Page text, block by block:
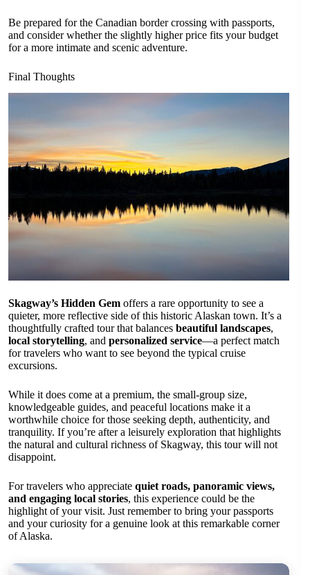
Be prepared for the Canadian border crossing with passports,
and consider whether the slightly higher price fits your budget
for a more intimate and scenic adventure.
Final Thoughts
Skagway’s Hidden Gem offers a rare opportunity to see a
quieter, more reflective side of this historic Alaskan town. It’s a
thoughtfully crafted tour that balances beautiful landscapes,
local storytelling, and personalized service—a perfect match
for travelers who want to see beyond the typical cruise
excursions.
While it does come at a premium, the small-group size,
knowledgeable guides, and peaceful locations make it a
worthwhile choice for those seeking depth, authenticity, and
tranquility. If you’re after a leisurely exploration that highlights
the natural and cultural richness of Skagway, this tour will not
disappoint.
For travelers who appreciate quiet roads, panoramic views,
and engaging local stories, this experience could be the
highlight of your visit. Just remember to bring your passports
and your curiosity for a genuine look at this remarkable corner
of Alaska.